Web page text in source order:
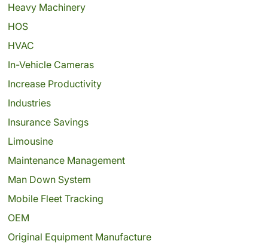
Heavy Machinery
HOS
HVAC
In-Vehicle Cameras
Increase Productivity
Industries
Insurance Savings
Limousine
Maintenance Management
Man Down System
Mobile Fleet Tracking
OEM
Original Equipment Manufacture